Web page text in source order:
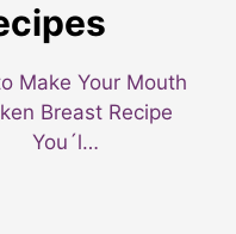
Make Your Mouth
Breast Recipe
You´l…